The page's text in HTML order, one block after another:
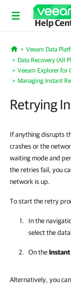
Help
Home
Veeam Data
Data Recovery (All
Veeam Explorer for
Managing Instant
Retrying
If anything disrupts
crashes or the
waiting mode and
the retries fail, you
network is up.
To start the retry
In the
select the
On the
Alternatively, you